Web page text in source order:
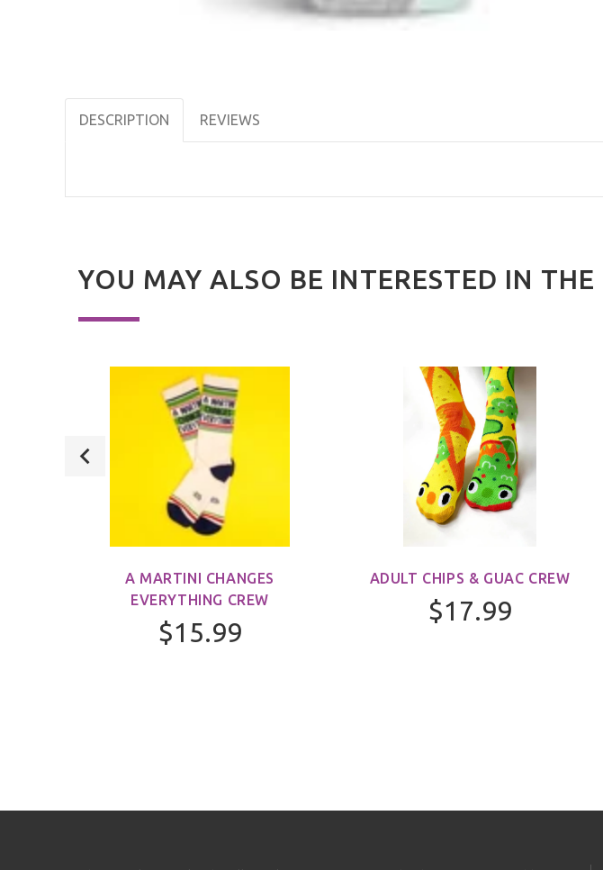
DESCRIPTION REVIEWS
YOU MAY ALSO BE INTERESTED IN
A MARTINI CHANGES
EVERYTHING CREW
$15.99
ADULT CHIPS & GUAC CREW
$17.99